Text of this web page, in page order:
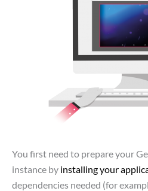
You first need to prepare your
instance by installing your
dependencies needed (for